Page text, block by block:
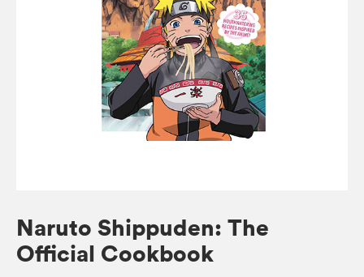
Naruto Shippuden: The
Official Cookbook